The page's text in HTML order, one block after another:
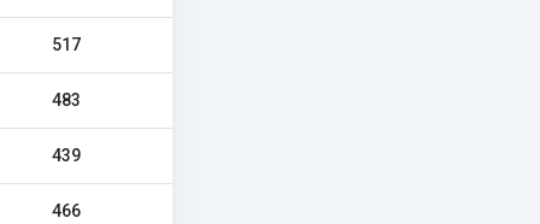
517
483
439
466